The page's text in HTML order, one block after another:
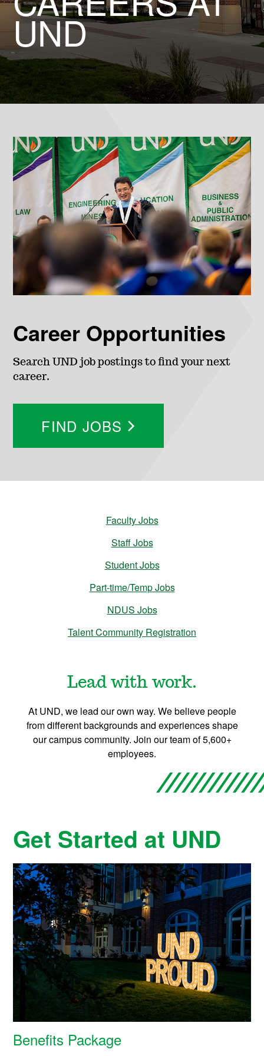
UND
Career Opportunities
Search UND job postings to find your next
career.
FIND JOBS
Faculty Jobs
Staff Jobs
Student Jobs
Part-time/Temp Jobs
NDUS Jobs
Talent Community Registration
Lead with work.
At UND, we lead our own way. We believe people
from different backgrounds and experiences shape
our campus community. Join our team of 5,600+
employees.
Get Started at UND
Benefits Package